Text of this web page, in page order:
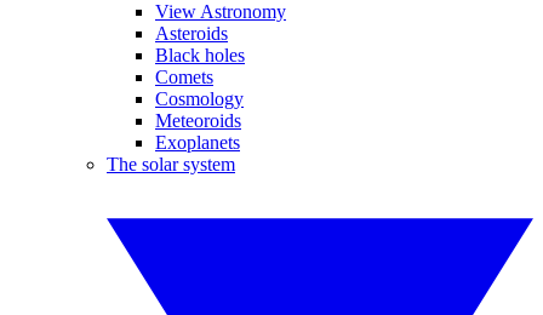
View Astronomy
Asteroids
Black holes
Comets
Cosmology
Meteoroids
Exoplanets
The solar system